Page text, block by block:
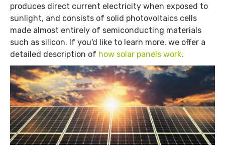
produces direct current electricity when exposed to
sunlight, and consists of solid photovoltaics cells
made almost entirely of semiconducting materials
such as silicon. If you'd like to learn more, we offer a
detailed description of how solar panels work.